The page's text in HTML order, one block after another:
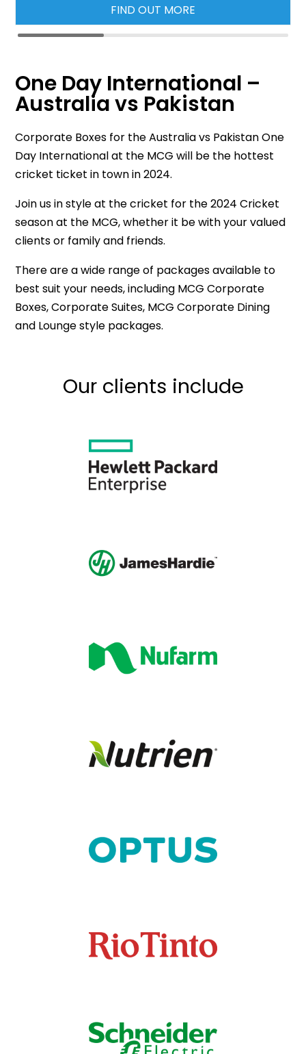
FIND OUT MORE
One Day International –
Australia vs Pakistan
Corporate Boxes for the Australia vs Pakistan One
Day International at the MCG will be the hottest
cricket ticket in town in 2024.
Join us in style at the cricket for the 2024 Cricket
season at the MCG, whether it be with your valued
clients or family and friends.
There are a wide range of packages available to
best suit your needs, including MCG Corporate
Boxes, Corporate Suites, MCG Corporate Dining
and Lounge style packages.
Our clients include